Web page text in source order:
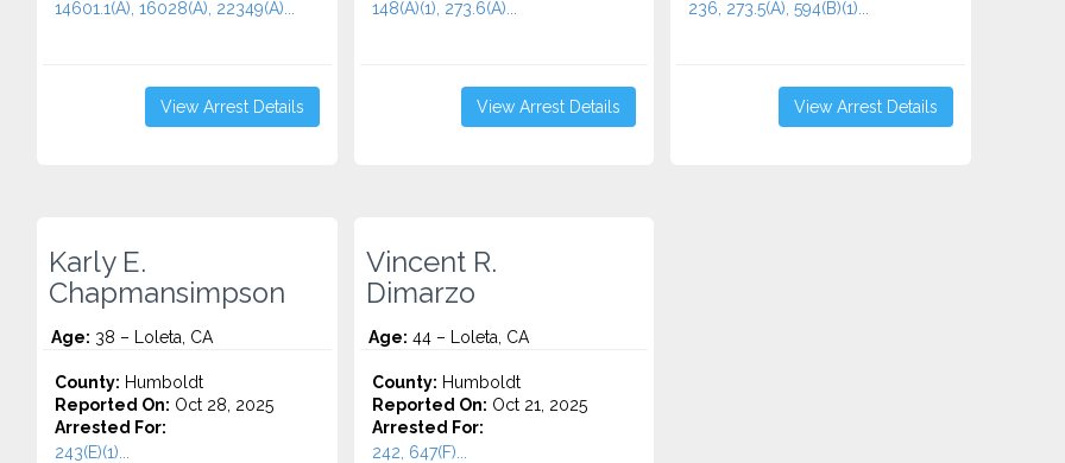
14601.1(A), 16028(A), 22349(A)...
View Arrest Details
148(A)(1), 273.6(A)...
View Arrest Details
236, 273.5(A), 594(B)(1)...
View Arrest Details
Karly E.
Chapmansimpson
Age: 38 – Loleta, CA
County: Humboldt
Reported On: Oct 28, 2025
Arrested For:
243(E)(1)...
Vincent R.
Dimarzo
Age: 44 – Loleta, CA
County: Humboldt
Reported On: Oct 21, 2025
Arrested For:
242, 647(F)...